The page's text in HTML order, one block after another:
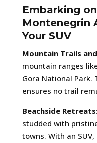
Embarking
Montenegrin
Your SUV
Mountain Trails
mountain ranges
Gora National Park.
ensures no trail
Beachside Retreats
studded with
towns. With an